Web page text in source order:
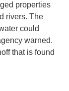
properties
rivers. The
could
warned.
that is found